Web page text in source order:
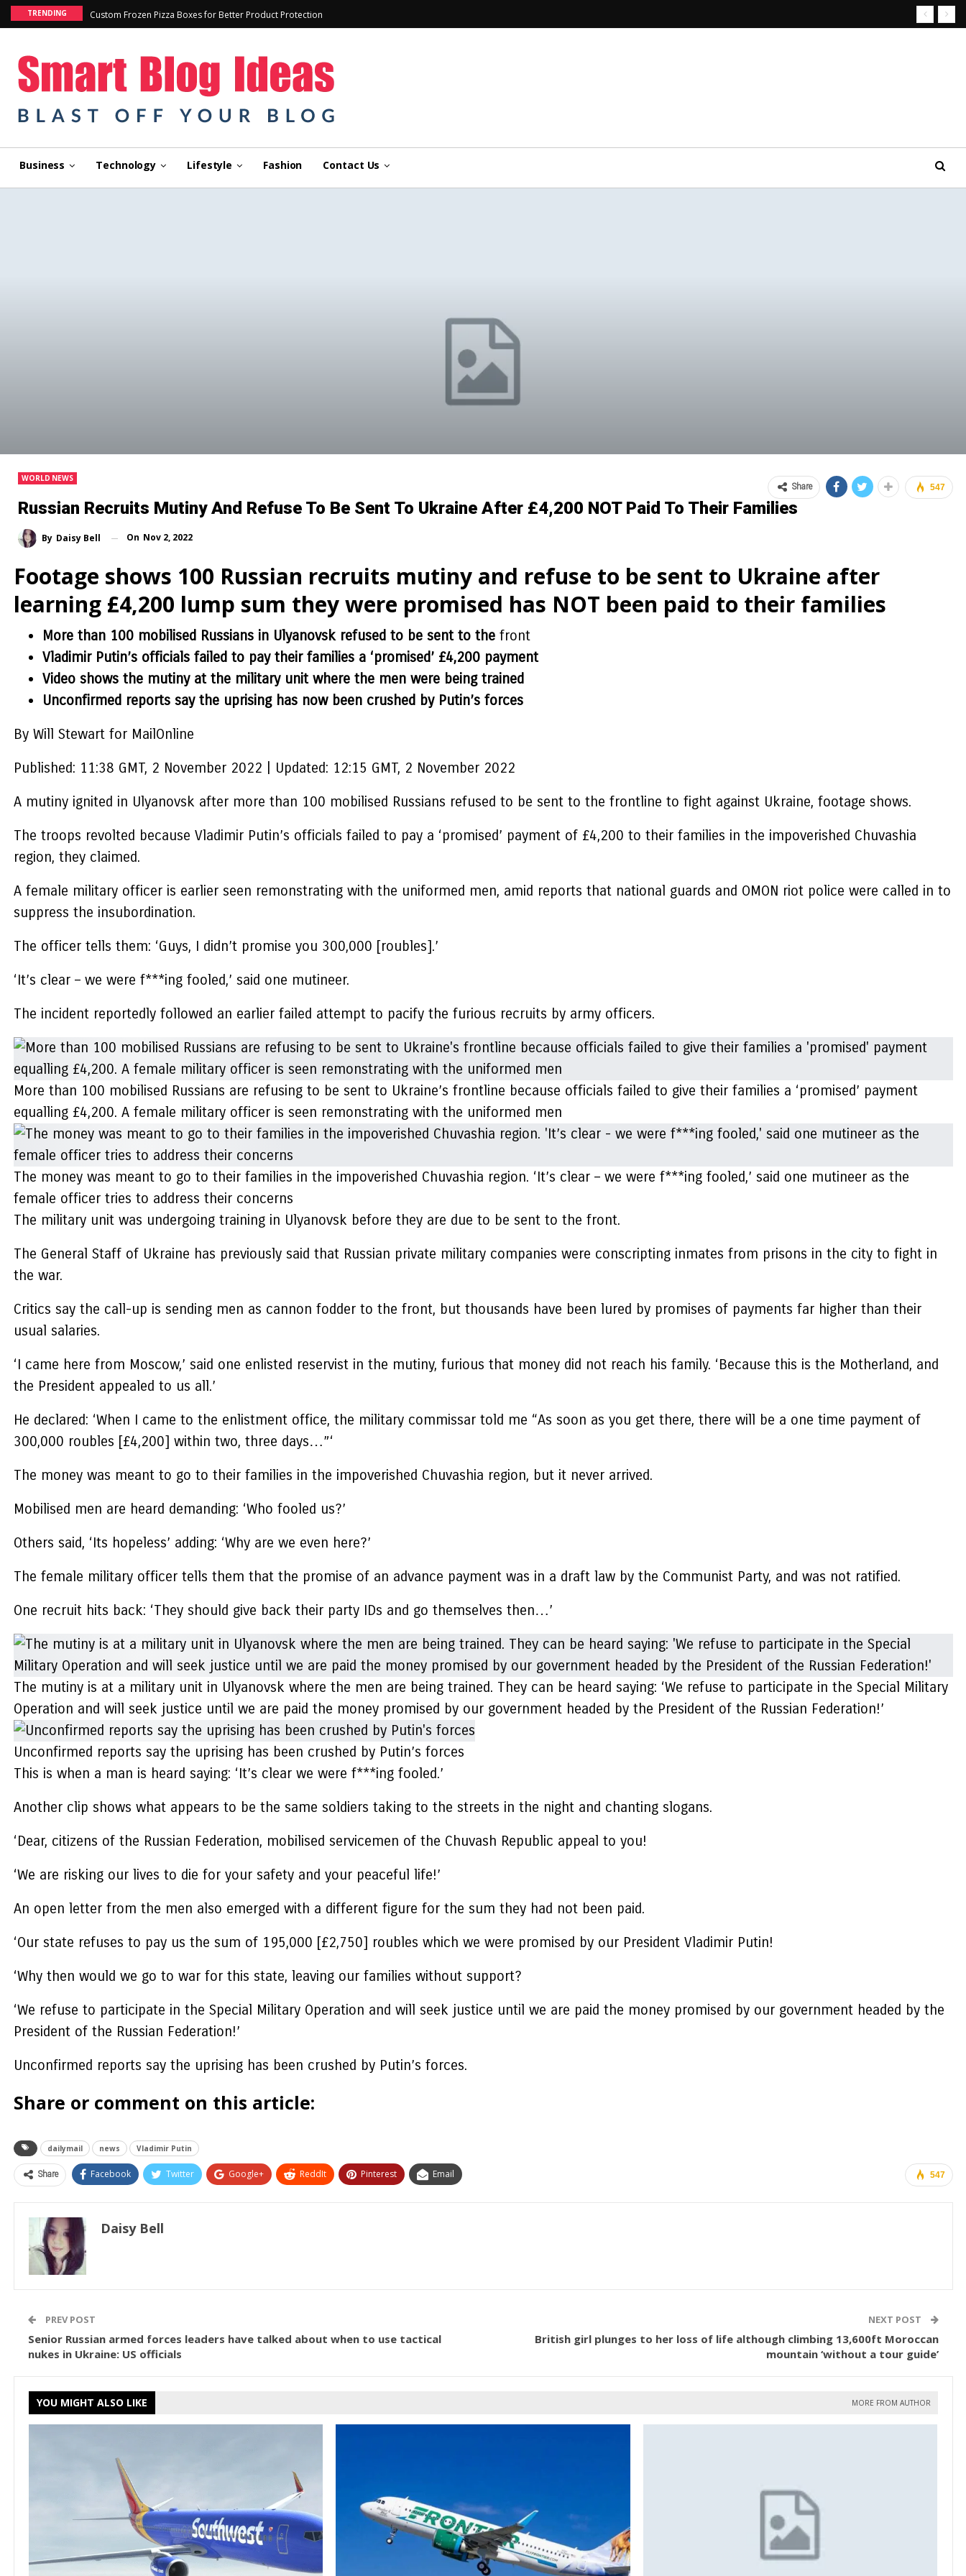
TRENDING Custom Frozen Pizza Boxes for Better Product Protection
Business Technology Lifestyle Fashion Contact Us
WORLD NEWS
Russian Recruits Mutiny And Refuse To Be Sent To Ukraine After £4,200 NOT Paid To Their Families
By Daisy Bell On Nov 2, 2022
547
Share
Footage shows 100 Russian recruits mutiny and refuse to be sent to Ukraine after
learning £4,200 lump sum they were promised has NOT been paid to their families
More than 100 mobilised Russians in Ulyanovsk refused to be sent to the front
Vladimir Putin’s officials failed to pay their families a ‘promised’ £4,200 payment
Video shows the mutiny at the military unit where the men were being trained
Unconfirmed reports say the uprising has now been crushed by Putin’s forces
By Will Stewart for MailOnline
Published: 11:38 GMT, 2 November 2022 Updated: 12:15 GMT, 2 November 2022
A mutiny ignited in Ulyanovsk after more than 100 mobilised Russians refused to be sent to the frontline to fight against Ukraine, footage shows.
The troops revolted because Vladimir Putin’s officials failed to pay a ‘promised’ payment of £4,200 to their families in the impoverished Chuvashia
region, they claimed.
A female military officer is earlier seen remonstrating with the uniformed men, amid reports that national guards and OMON riot police were called in to
suppress the insubordination.
The officer tells them: ‘Guys, I didn’t promise you 300,000 [roubles].’
‘It’s clear – we were f***ing fooled,’ said one mutineer.
The incident reportedly followed an earlier failed attempt to pacify the furious recruits by army officers.
More than 100 mobilised Russians are refusing to be sent to Ukraine’s frontline because officials failed to give their families a ‘promised’ payment
equalling £4,200. A female military officer is seen remonstrating with the uniformed men
The money was meant to go to their families in the impoverished Chuvashia region. ‘It’s clear – we were f***ing fooled,’ said one mutineer as the
female officer tries to address their concerns
The military unit was undergoing training in Ulyanovsk before they are due to be sent to the front.
The General Staff of Ukraine has previously said that Russian private military companies were conscripting inmates from prisons in the city to fight in
the war.
Critics say the call-up is sending men as cannon fodder to the front, but thousands have been lured by promises of payments far higher than their
usual salaries.
‘I came here from Moscow,’ said one enlisted reservist in the mutiny, furious that money did not reach his family. ‘Because this is the Motherland, and
the President appealed to us all.’
He declared: ‘When I came to the enlistment office, the military commissar told me “As soon as you get there, there will be a one time payment of
300,000 roubles [£4,200] within two, three days…”‘
The money was meant to go to their families in the impoverished Chuvashia region, but it never arrived.
Mobilised men are heard demanding: ‘Who fooled us?’
Others said, ‘Its hopeless’ adding: ‘Why are we even here?’
The female military officer tells them that the promise of an advance payment was in a draft law by the Communist Party, and was not ratified.
One recruit hits back: ‘They should give back their party IDs and go themselves then…’
The mutiny is at a military unit in Ulyanovsk where the men are being trained. They can be heard saying: ‘We refuse to participate in the Special Military
Operation and will seek justice until we are paid the money promised by our government headed by the President of the Russian Federation!’
Unconfirmed reports say the uprising has been crushed by Putin’s forces
This is when a man is heard saying: ‘It’s clear we were f***ing fooled.’
Another clip shows what appears to be the same soldiers taking to the streets in the night and chanting slogans.
‘Dear, citizens of the Russian Federation, mobilised servicemen of the Chuvash Republic appeal to you!
‘We are risking our lives to die for your safety and your peaceful life!’
An open letter from the men also emerged with a different figure for the sum they had not been paid.
‘Our state refuses to pay us the sum of 195,000 [£2,750] roubles which we were promised by our President Vladimir Putin!
‘Why then would we go to war for this state, leaving our families without support?
‘We refuse to participate in the Special Military Operation and will seek justice until we are paid the money promised by our government headed by the
President of the Russian Federation!’
Unconfirmed reports say the uprising has been crushed by Putin’s forces.
Share or comment on this article:
dailymail news Vladimir Putin
547
Share Facebook Twitter Google+ ReddIt Pinterest Email
Daisy Bell
PREV POST
Senior Russian armed forces leaders have talked about when to use tactical
nukes in Ukraine: US officials
NEXT POST
British girl plunges to her loss of life although climbing 13,600ft Moroccan
mountain ‘without a tour guide’
YOU MIGHT ALSO LIKE MORE FROM AUTHOR